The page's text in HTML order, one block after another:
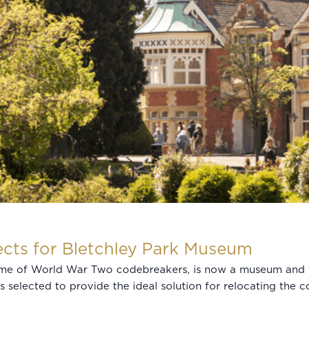
for Bletchley Park Museum
of World War Two codebreakers, is now a museum
selected to provide the ideal solution for relocating the